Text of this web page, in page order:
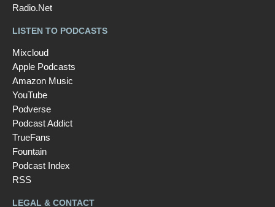
Radio.Net
LISTEN TO PODCASTS
Mixcloud
Apple Podcasts
Amazon Music
YouTube
Podverse
Podcast Addict
TrueFans
Fountain
Podcast Index
RSS
LEGAL & CONTACT